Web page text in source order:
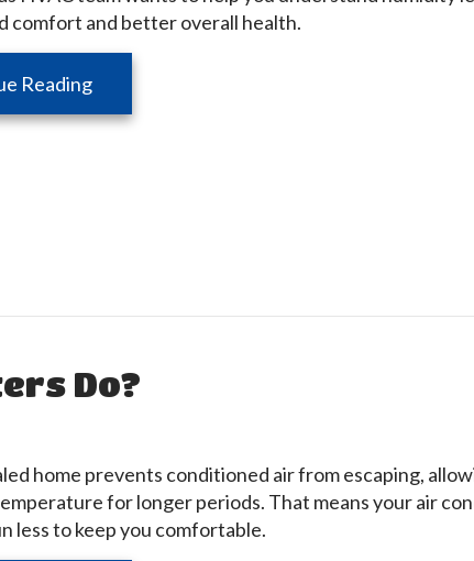
comfort and better overall health.
Readingabout Why You Need Whole-House
Do?
home prevents conditioned air from escaping,
for longer periods. That means your air
less to keep you comfortable.